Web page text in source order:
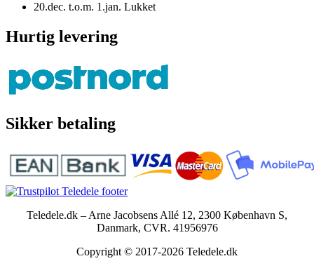
20.dec. t.o.m. 1.jan. Lukket
Hurtig levering
Sikker betaling
Teledele.dk – Arne Jacobsens Allé 12, 2300 København S,
Danmark, CVR. 41956976
Copyright © 2017-2026 Teledele.dk